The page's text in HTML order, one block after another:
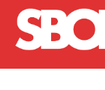
Skip to main